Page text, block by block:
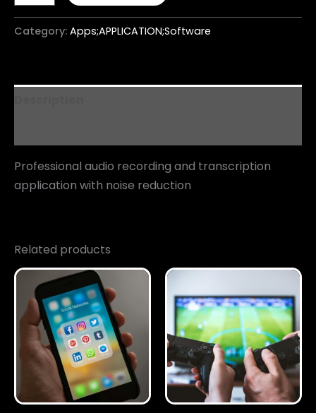
Category: Apps;APPLICATION;Software
Professional audio recording and transcription
application with noise reduction
Related products